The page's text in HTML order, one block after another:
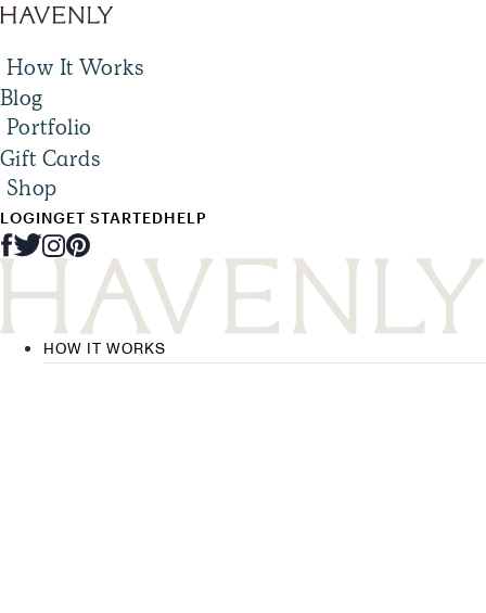
How It Works
Blog
Portfolio
Gift Cards
Shop
LOGINGET STARTEDHELP
HOW IT WORKS